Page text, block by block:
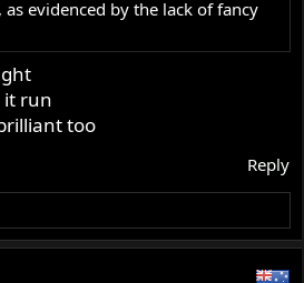
evidenced by the lack of fancy
it run
too
Reply